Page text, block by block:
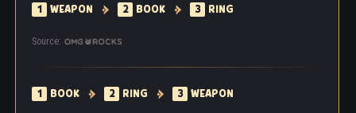
1 WEAPON 2 BOOK 3 RING
Source:
1 BOOK 2 RING 3 WEAPON